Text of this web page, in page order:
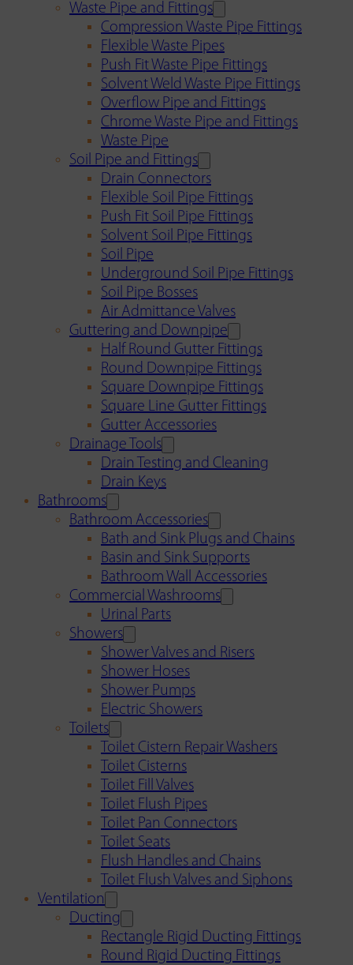
Waste Pipe and Fittings
Compression Waste Pipe Fittings
Flexible Waste Pipes
Push Fit Waste Pipe Fittings
Solvent Weld Waste Pipe Fittings
Overflow Pipe and Fittings
Chrome Waste Pipe and Fittings
Waste Pipe
Soil Pipe and Fittings
Drain Connectors
Flexible Soil Pipe Fittings
Push Fit Soil Pipe Fittings
Solvent Soil Pipe Fittings
Soil Pipe
Underground Soil Pipe Fittings
Soil Pipe Bosses
Air Admittance Valves
Guttering and Downpipe
Half Round Gutter Fittings
Round Downpipe Fittings
Square Downpipe Fittings
Square Line Gutter Fittings
Gutter Accessories
Drainage Tools
Drain Testing and Cleaning
Drain Keys
Bathrooms
Bathroom Accessories
Bath and Sink Plugs and Chains
Basin and Sink Supports
Bathroom Wall Accessories
Commercial Washrooms
Urinal Parts
Showers
Shower Valves and Risers
Shower Hoses
Shower Pumps
Electric Showers
Toilets
Toilet Cistern Repair Washers
Toilet Cisterns
Toilet Fill Valves
Toilet Flush Pipes
Toilet Pan Connectors
Toilet Seats
Flush Handles and Chains
Toilet Flush Valves and Siphons
Ventilation
Ducting
Rectangle Rigid Ducting Fittings
Round Rigid Ducting Fittings